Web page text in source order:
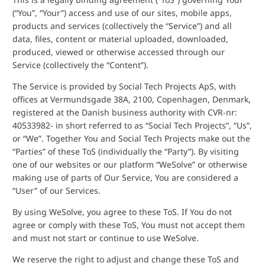
(“You”, “Your”) access and use of our sites, mobile apps,
products and services (collectively the “Service”) and all
data, files, content or material uploaded, downloaded,
produced, viewed or otherwise accessed through our
Service (collectively the “Content”).
The Service is provided by Social Tech Projects ApS, with
offices at Vermundsgade 38A, 2100, Copenhagen, Denmark,
registered at the Danish business authority with CVR-nr:
40533982- in short referred to as “Social Tech Projects”, “Us”,
or “We”. Together You and Social Tech Projects make out the
“Parties” of these ToS (individually the “Party”). By visiting
one of our websites or our platform “WeSolve” or otherwise
making use of parts of Our Service, You are considered a
“User” of our Services.
By using WeSolve, you agree to these ToS. If You do not
agree or comply with these ToS, You must not accept them
and must not start or continue to use WeSolve.
We reserve the right to adjust and change these ToS and
Start For Free